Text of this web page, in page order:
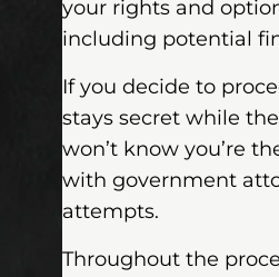
your rights and
including potential
If you decide to
stays secret while
won’t know you’re
with government
attempts.
Throughout the